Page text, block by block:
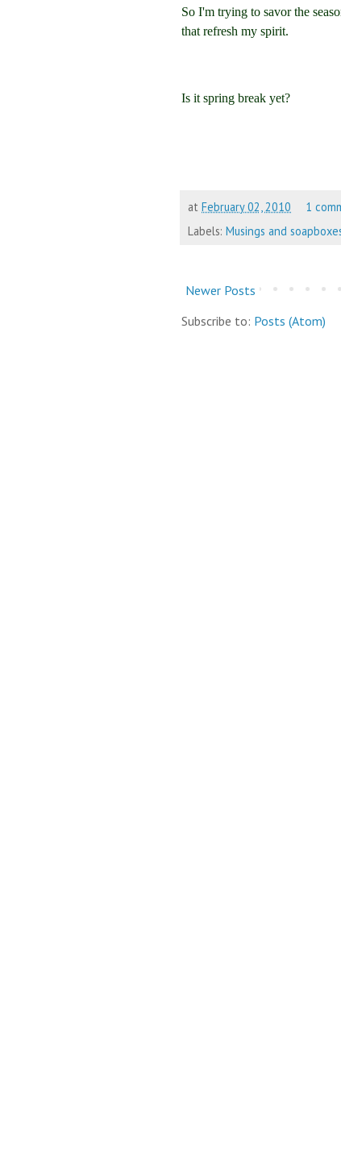
So I'm trying to savor the
that refresh my spirit.
Is it spring break yet?
at February 02, 2010
1
Labels: Musings and
Newer Posts
Subscribe to: Posts (Atom)